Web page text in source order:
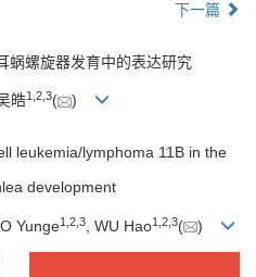
下一篇
蜗螺旋器发育中的表达研究
皓1 2 3( )
leukemia/lymphoma 11B in the
development
Yunge1 2 3 , WU Hao1 2 3( )